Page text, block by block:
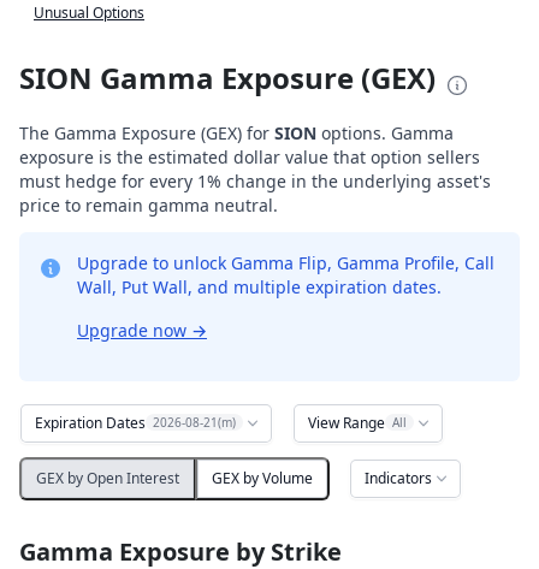
Unusual Options
SION Gamma Exposure (GEX)
The Gamma Exposure (GEX) for SION options. Gamma
exposure is the estimated dollar value that option sellers
must hedge for every 1% change in the underlying asset's
price to remain gamma neutral.
Upgrade to unlock Gamma Flip, Gamma Profile, Call
Wall, Put Wall, and multiple expiration dates.
Upgrade now →
Expiration Dates 2026-08-21(m) View Range All
GEX by Open Interest GEX by Volume Indicators
Gamma Exposure by Strike